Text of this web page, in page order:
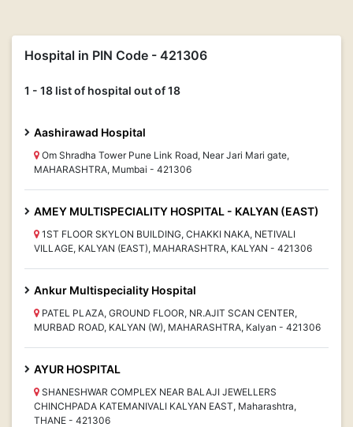
Hospital in PIN Code - 421306
1 - 18 list of hospital out of 18
Aashirawad Hospital
Om Shradha Tower Pune Link Road, Near Jari Mari gate,
MAHARASHTRA, Mumbai - 421306
AMEY MULTISPECIALITY HOSPITAL - KALYAN (EAST)
1ST FLOOR SKYLON BUILDING, CHAKKI NAKA, NETIVALI
VILLAGE, KALYAN (EAST), MAHARASHTRA, KALYAN - 421306
Ankur Multispeciality Hospital
PATEL PLAZA, GROUND FLOOR, NR.AJIT SCAN CENTER,
MURBAD ROAD, KALYAN (W), MAHARASHTRA, Kalyan - 421306
AYUR HOSPITAL
SHANESHWAR COMPLEX NEAR BALAJI JEWELLERS
CHINCHPADA KATEMANIVALI KALYAN EAST, Maharashtra,
THANE - 421306